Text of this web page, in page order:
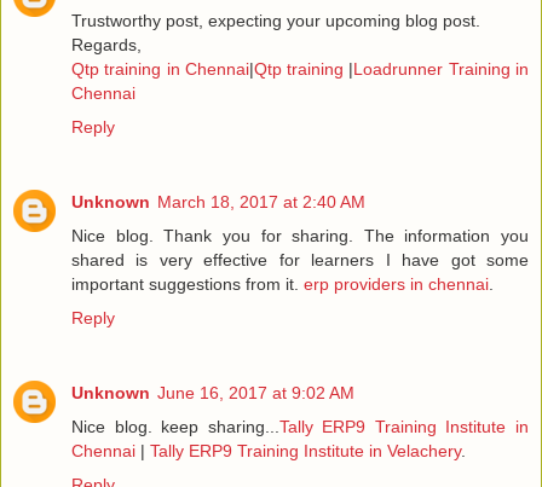
Trustworthy post, expecting your upcoming blog post.
Regards,
Qtp training in Chennai|Qtp training |Loadrunner Training in
Chennai
Reply
Unknown March 18, 2017 at 2:40 AM
Nice blog. Thank you for sharing. The information you
shared is very effective for learners I have got some
important suggestions from it. erp providers in chennai.
Reply
Unknown June 16, 2017 at 9:02 AM
Nice blog. keep sharing...Tally ERP9 Training Institute in
Chennai | Tally ERP9 Training Institute in Velachery.